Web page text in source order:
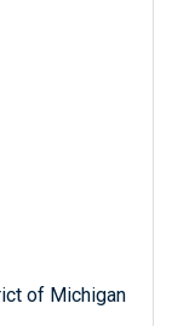
of Michigan